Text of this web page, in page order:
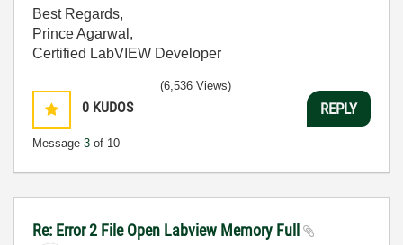
Best Regards,
Prince Agarwal,
Certified LabVIEW Developer
0 KUDOS
Message 3 of 10
(6,536 Views)
REPLY
Re: Error 2 File Open Labview Memory Full